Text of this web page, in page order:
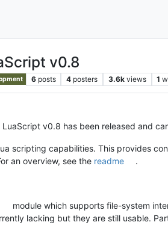
v0.8
6 posts 4 posters 3.6k views 1
v0.8 has been released and
scripting capabilities. This provides
an overview, see the readme .
module which supports file-system
lacking but they are still usable.